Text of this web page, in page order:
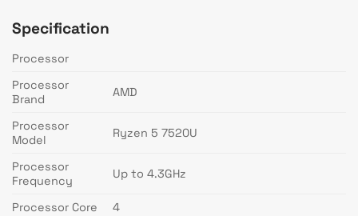
Specification
Processor
Processor
Brand
AMD
Processor
Model
Ryzen 5 7520U
Processor
Frequency
Up to 4.3GHz
Processor Core
4